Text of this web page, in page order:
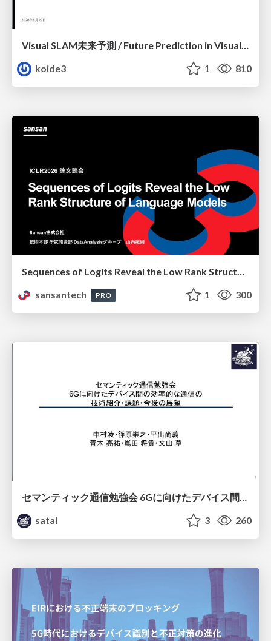
Visual SLAM未来予測 / Future Prediction in Visual SLAM
koide3
1 810
sansantech
PRO 1 300
セマンティック通信勉強会 6Gに向けたデバイス間効率的な通信の技術紹介・課題・今後展望
satai
3 260